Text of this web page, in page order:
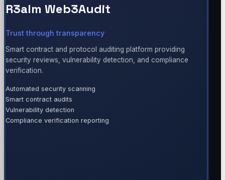
R3alm Web3Audit
Trust through transparency
Smart contract and protocol auditing platform providing
security reviews, vulnerability detection, and compliance
verification.
Automated security scanning
Smart contract audits
Vulnerability detection
Compliance verification reporting